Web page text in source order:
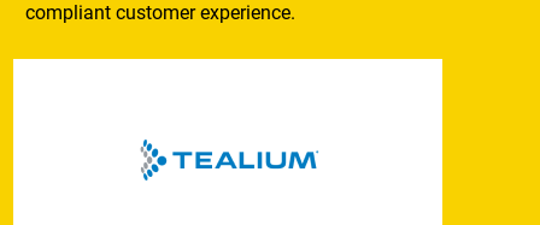
compliant customer experience.